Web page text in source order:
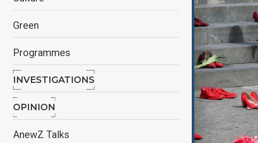
Green
Programmes
INVESTIGATIONS
OPINION
AnewZ Talks